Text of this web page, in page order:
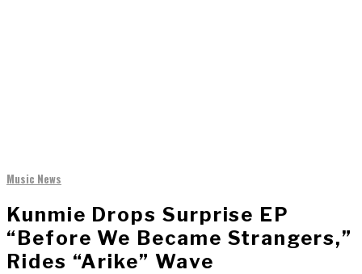
Music News
Kunmie Drops Surprise EP
“Before We Became Strangers,”
Rides “Arike” Wave